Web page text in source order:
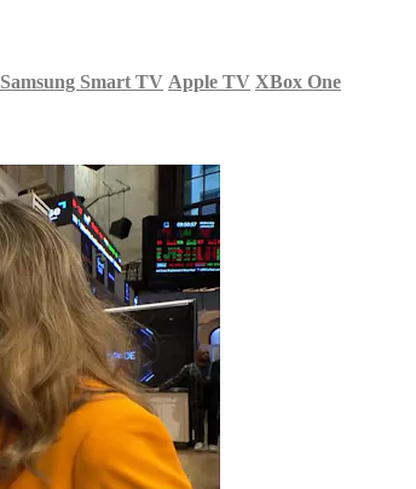
Samsung Smart TV Apple TV XBox One